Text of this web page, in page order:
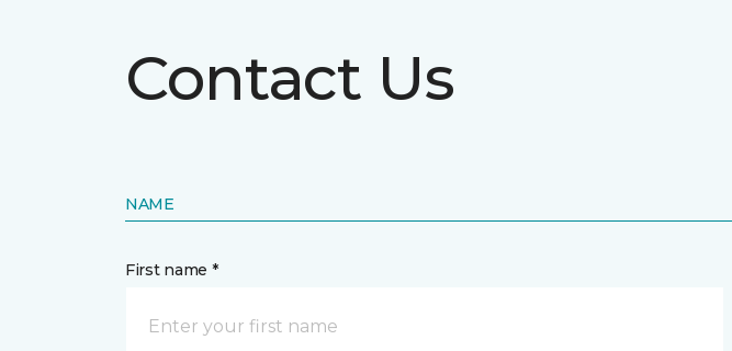
Contact Us
NAME
First name *